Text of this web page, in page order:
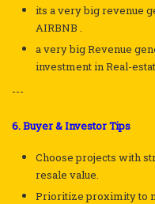
its a very big revenue
AIRBNB .
a very big Revenue
investment in Real-
---
6. Buyer & Investor Tips
Choose projects with
resale value.
Prioritize proximity to